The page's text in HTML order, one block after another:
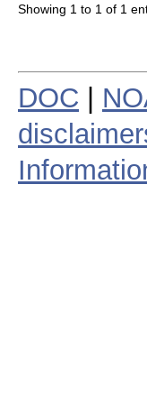
Showing 1 to 1 of 1
DOC